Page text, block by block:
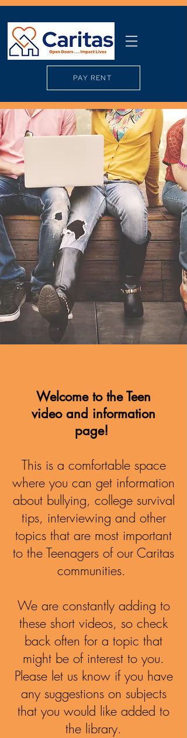
PAY RENT
Welcome to the Teen
video and information
page!
This is a comfortable space
where you can get information
about bullying, college survival
tips, interviewing and other
topics that are most important
to the Teenagers of our Caritas
communities.
We are constantly adding to
these short videos, so check
back often for a topic that
might be of interest to you.
Please let us know if you have
any suggestions on subjects
that you would like added to
the library.